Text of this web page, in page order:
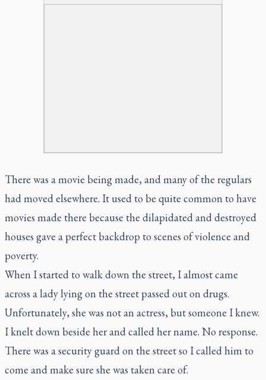
There was a movie being made, and many of the regulars
had moved elsewhere. It used to be quite common to have
movies made there because the dilapidated and destroyed
houses gave a perfect backdrop to scenes of violence and
poverty.
When I started to walk down the street, I almost came
across a lady lying on the street passed out on drugs.
Unfortunately, she was not an actress, but someone I knew.
I knelt down beside her and called her name. No response.
There was a security guard on the street so I called him to
come and make sure she was taken care of.